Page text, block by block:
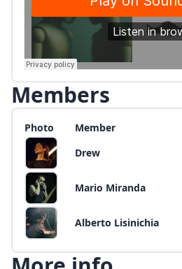
Members
Photo Member
Drew
Mario Miranda
Alberto Lisinichia